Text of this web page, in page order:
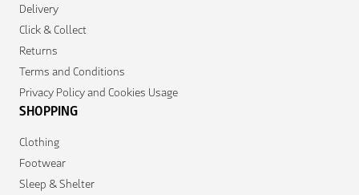
Delivery
Click & Collect
Returns
Terms and Conditions
Privacy Policy and Cookies Usage
SHOPPING
Clothing
Footwear
Sleep & Shelter